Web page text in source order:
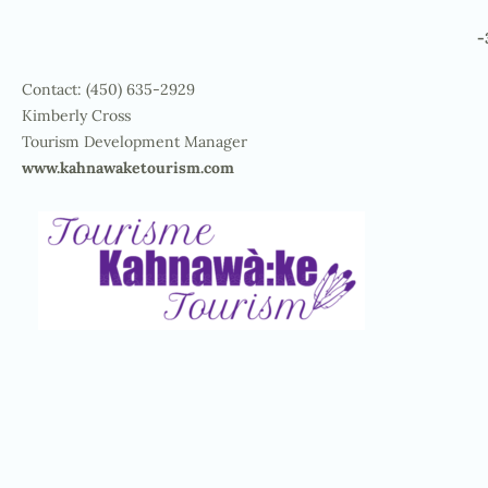
-
Contact: (450) 635-2929
Kimberly Cross
Tourism Development Manager
www.kahnawaketourism.com